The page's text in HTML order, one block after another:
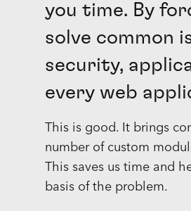
you time. By
solve common
security,
every web
This is good. It brings
number of custom
This saves us time and
basis of the problem.